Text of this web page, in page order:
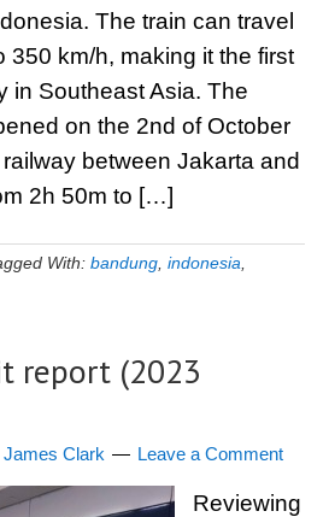
The train can travel
350 km/h, making it the first
in Southeast Asia. The
on the 2nd of October
between Jakarta and
2h 50m to […]
With: bandung indonesia
report (2023
James Clark Leave a Comment
Reviewing